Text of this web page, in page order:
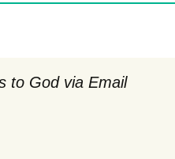
to God via Email